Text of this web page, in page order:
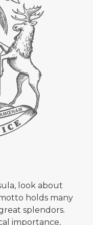
look about
holds many
splendors.
importance,